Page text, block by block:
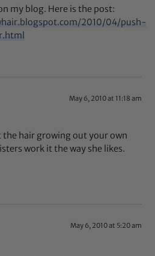
my blog. Here is the post:
2010/04/push-
May 6, 2010 at 11:18 am
the hair growing out your own
work it the way she likes.
May 6, 2010 at 5:20 am